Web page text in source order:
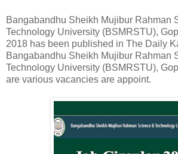
Bangabandhu Sheikh Mujibur Rahman
Technology University (BSMRSTU),
2018 has been published in The Daily
Bangabandhu Sheikh Mujibur Rahman
Technology University (BSMRSTU),
are various vacancies are appoint.